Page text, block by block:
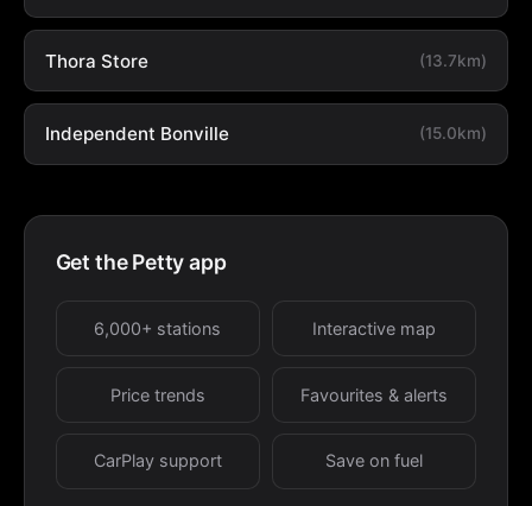
Thora Store (13.7km)
Independent Bonville (15.0km)
Get the Petty app
6,000+ stations Interactive map
Price trends Favourites & alerts
CarPlay support Save on fuel